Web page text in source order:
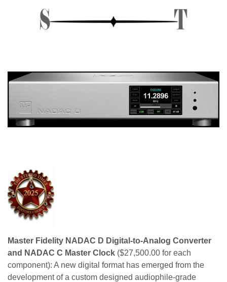
Master Fidelity NADAC D Digital-to-Analog Converter
and NADAC C Master Clock ($27,500.00 for each
component): A new digital format has emerged from the
development of a custom designed audiophile-grade